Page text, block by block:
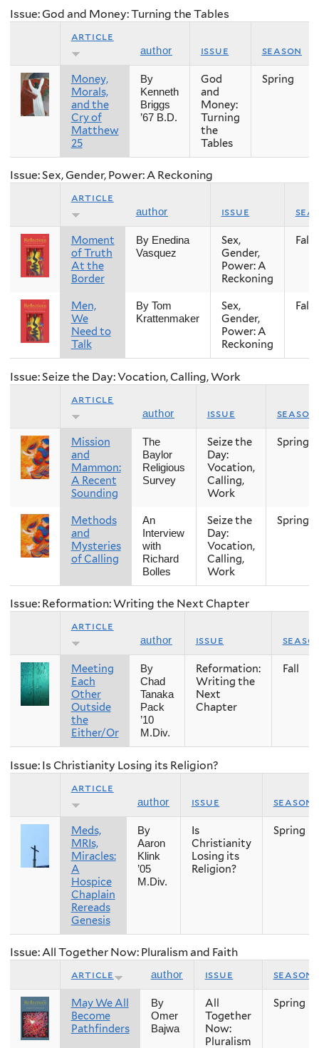
Issue: God and Money: Turning the Tables
article
author issue season
Money,
Morals,
and the
Cry of
Matthew
25
By
Kenneth
Briggs
’67 B.D.
God
and
Money:
Turning
the
Tables
Spring
Issue: Sex, Gender, Power: A Reckoning
article
author issue
Moment
of Truth
At the
Border
By Enedina
Vasquez
Sex,
Gender,
Power: A
Reckoning
Fall
Men,
We
Need to
Talk
By Tom
Krattenmaker
Sex,
Gender,
Power: A
Reckoning
Fall
Issue: Seize the Day: Vocation, Calling, Work
article
author issue season
Mission
and
Mammon:
A Recent
Sounding
The
Baylor
Religious
Survey
Seize the
Day:
Vocation,
Calling,
Work
Spring
Methods
and
Mysteries
of Calling
An
Interview
with
Richard
Bolles
Seize the
Day:
Vocation,
Calling,
Work
Spring
Issue: Reformation: Writing the Next Chapter
article
author issue
Meeting
Each
Other
Outside
the
Either/Or
By
Chad
Tanaka
Pack
’10
M.Div.
Reformation:
Writing the
Next
Chapter
Fall
Issue: Is Christianity Losing its Religion?
article
author issue season
Meds,
MRIs,
Miracles:
A
Hospice
Chaplain
Rereads
Genesis
By
Aaron
Klink
’05
M.Div.
Is
Christianity
Losing its
Religion?
Spring
Issue: All Together Now: Pluralism and Faith
article author issue season
May We All
Become
Pathfinders
By
Omer
Bajwa
All
Together
Now:
Pluralism
Spring